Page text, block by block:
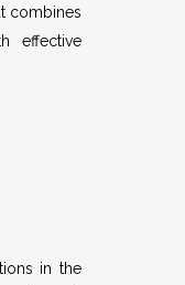
combines
effective
in the